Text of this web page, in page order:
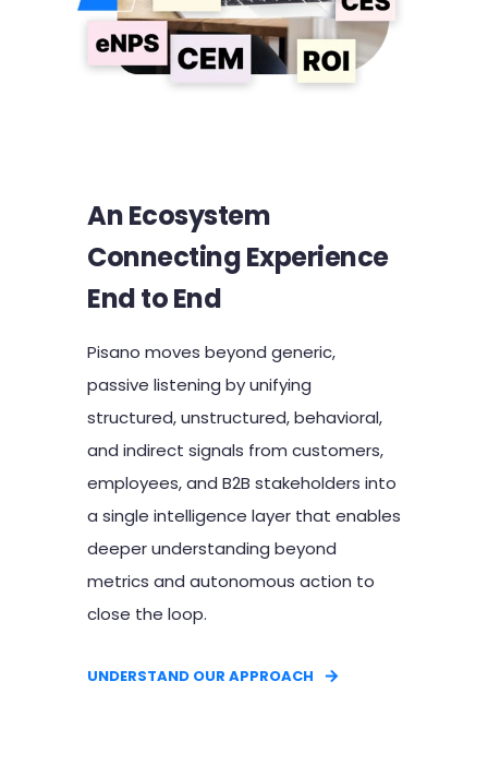
An Ecosystem
Connecting Experience
End to End
Pisano moves beyond generic,
passive listening by unifying
structured, unstructured, behavioral,
and indirect signals from customers,
employees, and B2B stakeholders into
a single intelligence layer that enables
deeper understanding beyond
metrics and autonomous action to
close the loop.
UNDERSTAND OUR APPROACH